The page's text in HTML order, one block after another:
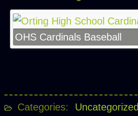
OHS Cardinals Baseball
Categories:
Uncategorized